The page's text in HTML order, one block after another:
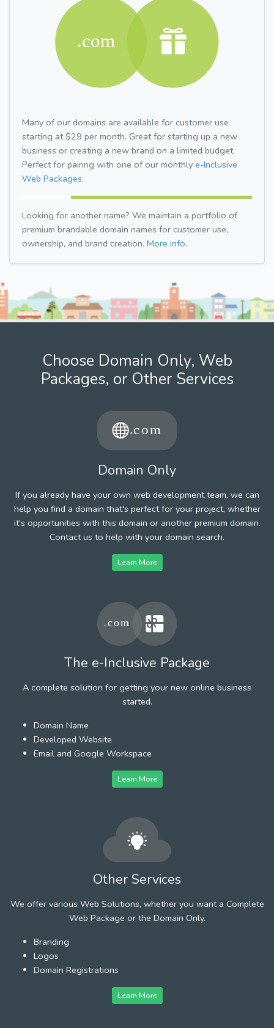
Many of our domains are available for customer use
starting at $29 per month. Great for starting up a new
business or creating a new brand on a limited budget.
Perfect for pairing with one of our monthly e-Inclusive
Web Packages.
Looking for another name? We maintain a portfolio of
premium brandable domain names for customer use,
ownership, and brand creation. More info.
Choose Domain Only, Web
Packages, or Other Services
Domain Only
If you already have your own web development team, we can
help you find a domain that's perfect for your project, whether
it's opportunities with this domain or another premium domain.
Contact us to help with your domain search.
Learn More
The e-Inclusive Package
A complete solution for getting your new online business
started.
Domain Name
Developed Website
Email and Google Workspace
Learn More
Other Services
We offer various Web Solutions, whether you want a Complete
Web Package or the Domain Only.
Branding
Logos
Domain Registrations
Learn More